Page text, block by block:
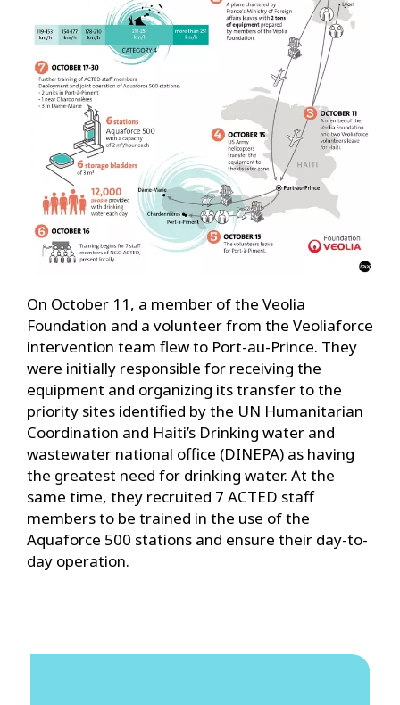
On October 11, a member of the Veolia
Foundation and a volunteer from the Veoliaforce
intervention team flew to Port-au-Prince. They
were initially responsible for receiving the
equipment and organizing its transfer to the
priority sites identified by the UN Humanitarian
Coordination and Haiti’s Drinking water and
wastewater national office (DINEPA) as having
the greatest need for drinking water. At the
same time, they recruited 7 ACTED staff
members to be trained in the use of the
Aquaforce 500 stations and ensure their day-to-
day operation.